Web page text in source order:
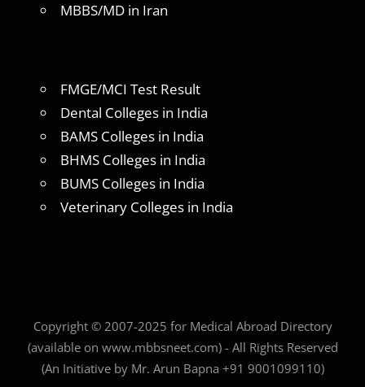
MBBS/MD in Iran
FMGE/MCI Test Result
Dental Colleges in India
BAMS Colleges in India
BHMS Colleges in India
BUMS Colleges in India
Veterinary Colleges in India
Copyright © 2007-2025 for Medical Abroad Directory
(available on www.mbbsneet.com) - All Rights Reserved
(An Initiative by Mr. Arun Bapna +91 9001099110)